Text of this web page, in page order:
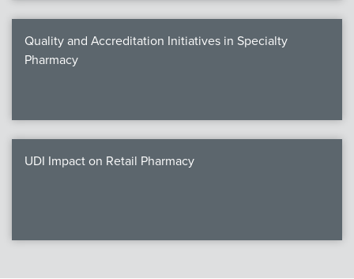
Quality and Accreditation Initiatives in Specialty
Pharmacy
UDI Impact on Retail Pharmacy